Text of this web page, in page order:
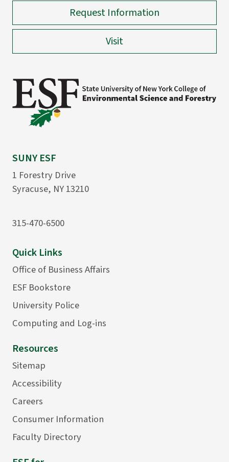
Request Information
Visit
SUNY ESF
1 Forestry Drive
Syracuse, NY 13210
315-470-6500
Quick Links
Office of Business Affairs
ESF Bookstore
University Police
Computing and Log-ins
Resources
Sitemap
Accessibility
Careers
Consumer Information
Faculty Directory